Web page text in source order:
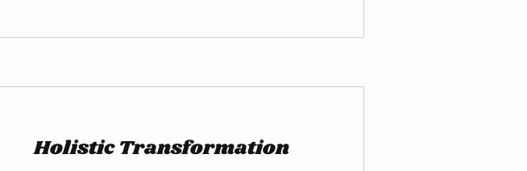
Holistic Transformation